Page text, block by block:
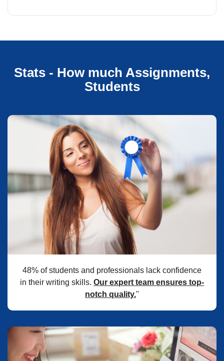
Stats - How much Assignments,
Students
48% of students and professionals lack confidence
in their writing skills. Our expert team ensures top-
notch quality."